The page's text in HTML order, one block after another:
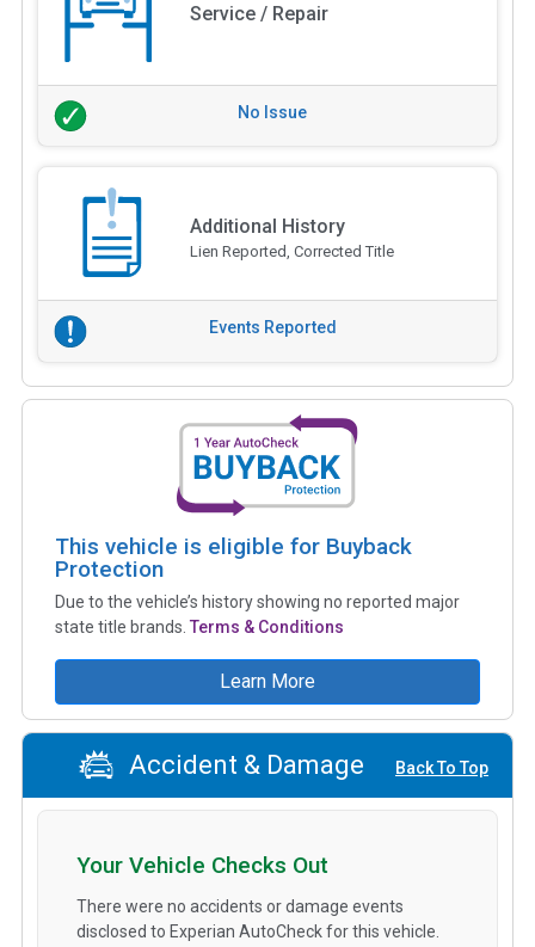
Service / Repair
No Issue
Additional History
Lien Reported, Corrected Title
Events Reported
This vehicle is eligible for Buyback
Protection
Due to the vehicle’s history showing no reported major
state title brands. Terms & Conditions
Learn More
Accident & Damage Back To Top
Your Vehicle Checks Out
There were no accidents or damage events
disclosed to Experian AutoCheck for this vehicle.